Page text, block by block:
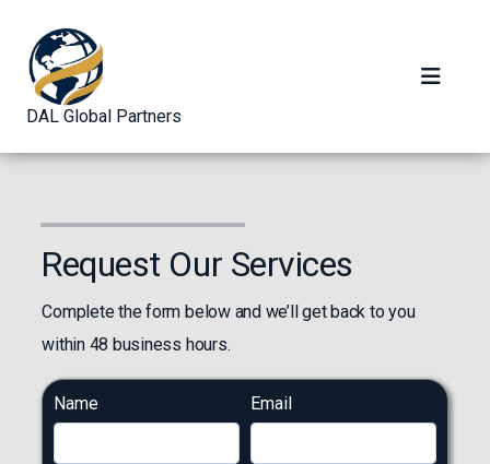
DAL Global Partners
Request Our Services
Complete the form below and we’ll get back to you
within 48 business hours.
Name Email